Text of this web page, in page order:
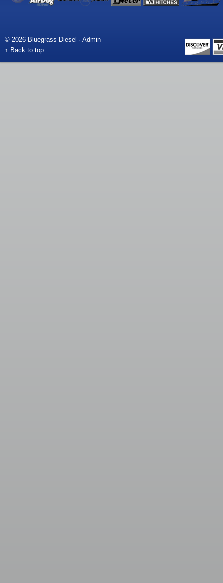
© 2026 Bluegrass Diesel · Admin
↑ Back to top